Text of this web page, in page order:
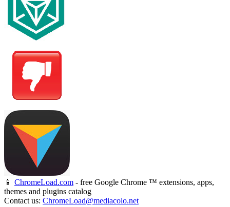
📱 ChromeLoad.com - free Google Chrome ™ extensions, apps,
themes and plugins catalog
Contact us: ChromeLoad@mediacolo.net